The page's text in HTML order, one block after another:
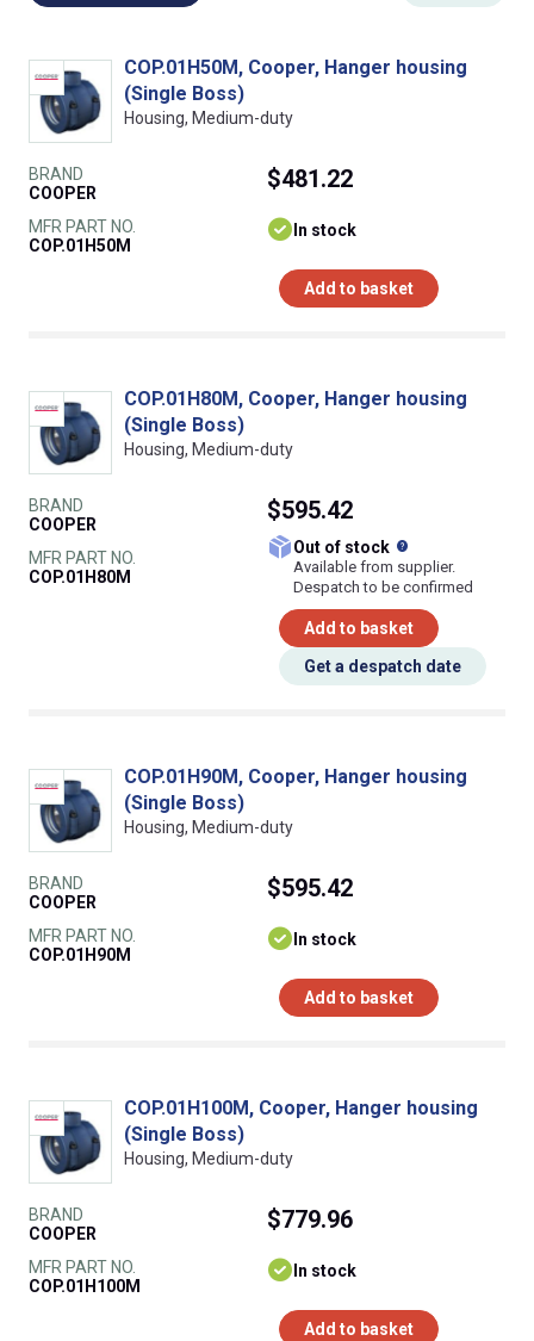
COP.01H50M, Cooper, Hanger housing
(Single Boss)
Housing, Medium-duty
BRAND
COOPER
MFR PART NO.
COP.01H50M
$481.22
In stock
Add to basket
COP.01H80M, Cooper, Hanger housing
(Single Boss)
Housing, Medium-duty
BRAND
COOPER
MFR PART NO.
COP.01H80M
$595.42
Out of stock
Available from supplier.
Despatch to be confirmed
Add to basket
Get a despatch date
COP.01H90M, Cooper, Hanger housing
(Single Boss)
Housing, Medium-duty
BRAND
COOPER
MFR PART NO.
COP.01H90M
$595.42
In stock
Add to basket
COP.01H100M, Cooper, Hanger housing
(Single Boss)
Housing, Medium-duty
BRAND
COOPER
MFR PART NO.
COP.01H100M
$779.96
In stock
Add to basket